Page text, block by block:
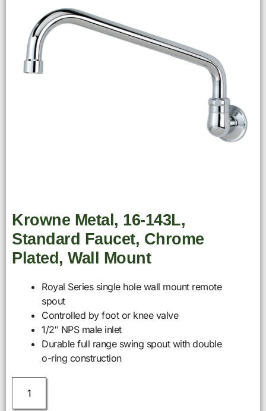
Krowne Metal, 16-143L,
Standard Faucet, Chrome
Plated, Wall Mount
Royal Series single hole wall mount remote
spout
Controlled by foot or knee valve
1/2″ NPS male inlet
Durable full range swing spout with double
o-ring construction